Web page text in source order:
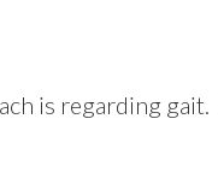
is regarding gait.